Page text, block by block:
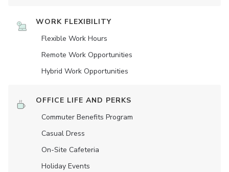
WORK FLEXIBILITY
Flexible Work Hours
Remote Work Opportunities
Hybrid Work Opportunities
OFFICE LIFE AND PERKS
Commuter Benefits Program
Casual Dress
On-Site Cafeteria
Holiday Events